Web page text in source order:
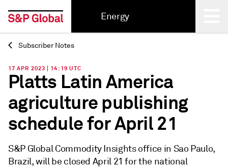
Energy
Back
Subscriber Notes
17 APR 2023 | 14:19 UTC
Platts Latin America
agriculture publishing
schedule for April 21
S&P Global Commodity Insights office in Sao Paulo,
Brazil, will be closed April 21 for the national